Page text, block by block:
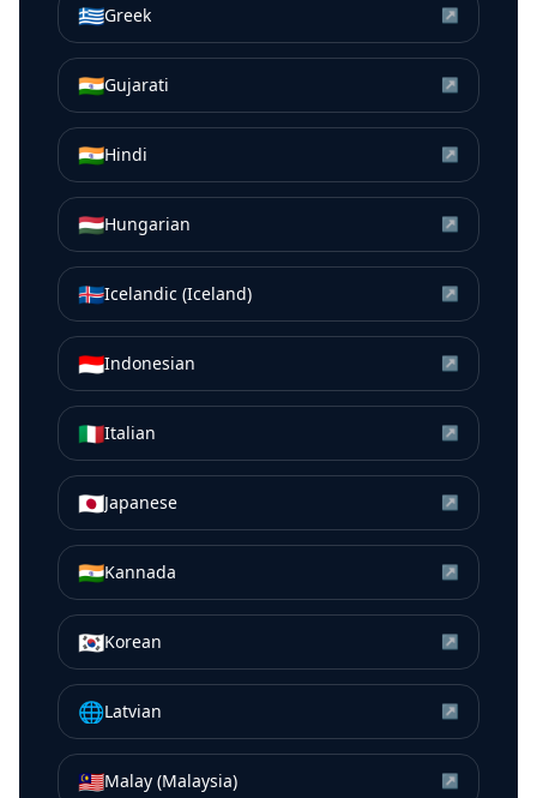
🇬🇷Greek ↗
🇮🇳Gujarati ↗
🇮🇳Hindi ↗
🇭🇺Hungarian ↗
🇮🇸Icelandic (Iceland) ↗
🇮🇩Indonesian ↗
🇮🇹Italian ↗
🇯🇵Japanese ↗
🇮🇳Kannada ↗
🇰🇷Korean ↗
🌐Latvian ↗
🇲🇾Malay (Malaysia) ↗